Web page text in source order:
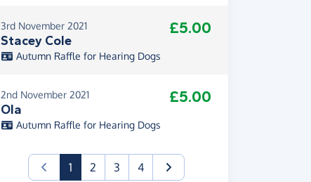
3rd November 2021
Stacey Cole
£5.00
Autumn Raffle for Hearing Dogs
2nd November 2021
Ola
£5.00
Autumn Raffle for Hearing Dogs
1(current)
2 3 4